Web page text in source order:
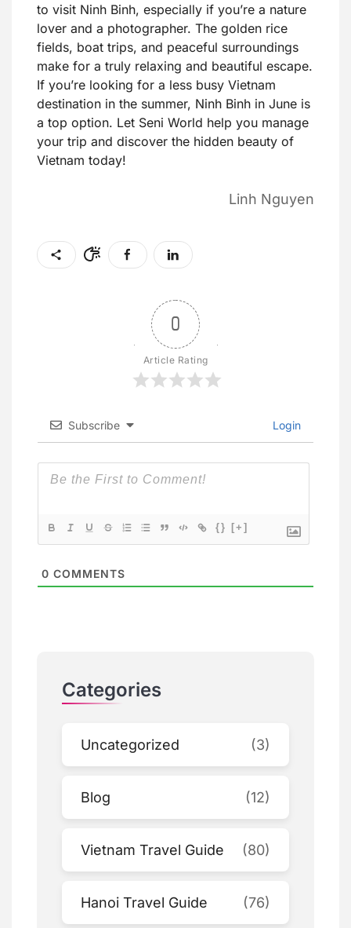
to visit Ninh Binh, especially if you’re a nature
lover and a photographer. The golden rice
fields, boat trips, and peaceful surroundings
make for a truly relaxing and beautiful escape.
If you’re looking for a less busy Vietnam
destination in the summer, Ninh Binh in June is
a top option. Let Seni World help you manage
your trip and discover the hidden beauty of
Vietnam today!
Linh Nguyen
0
Article Rating
Subscribe Login
{} [+]
0 COMMENTS
Categories
Uncategorized (3)
Blog (12)
Vietnam Travel Guide (80)
Hanoi Travel Guide (76)